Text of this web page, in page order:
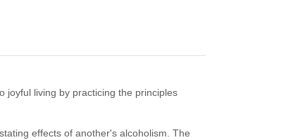
joyful living by practicing the principles
effects of another's alcoholism. The